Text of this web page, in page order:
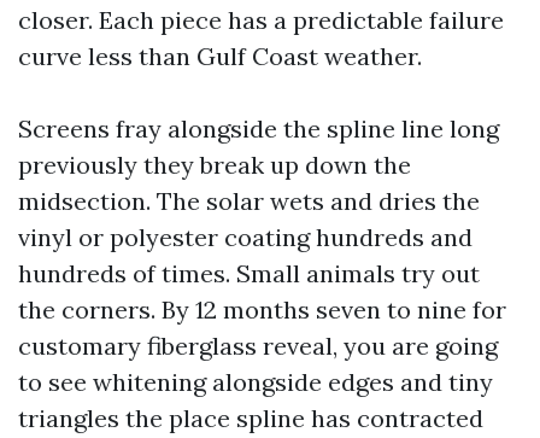
closer. Each piece has a predictable failure
curve less than Gulf Coast weather.
Screens fray alongside the spline line long
previously they break up down the
midsection. The solar wets and dries the
vinyl or polyester coating hundreds and
hundreds of times. Small animals try out
the corners. By 12 months seven to nine for
customary fiberglass reveal, you are going
to see whitening alongside edges and tiny
triangles the place spline has contracted